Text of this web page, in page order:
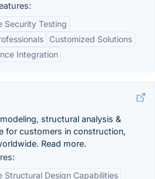
Security Testing
Customized Solutions
Integration
structural analysis &
for customers in construction,
Read more.
Structural Design Capabilities